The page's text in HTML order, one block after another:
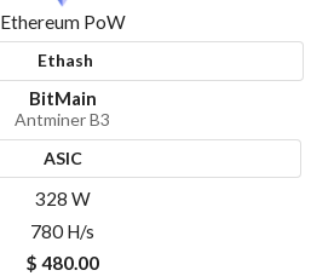
Ethereum PoW
Ethash
BitMain
Antminer B3
ASIC
328 W
780 H/s
$ 480.00